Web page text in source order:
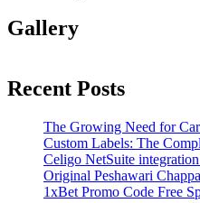
Gallery
Recent Posts
The Growing Need for
Custom Labels: The
Celigo NetSuite
Original Peshawari
1xBet Promo Code Free